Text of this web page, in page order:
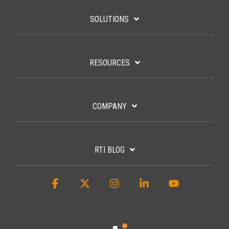
SOLUTIONS
RESOURCES
COMPANY
RTI BLOG
Facebook InstagramLinkedin